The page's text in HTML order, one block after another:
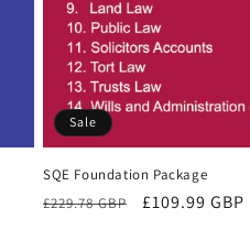
Sale
SQE Foundation Package
Regular
£229.78 GBP
Sale
£109.99 GBP